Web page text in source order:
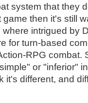
system that they
game then it's still
intrigued by
for turn-based
RPG combat.
or "inferior"
it's different, and